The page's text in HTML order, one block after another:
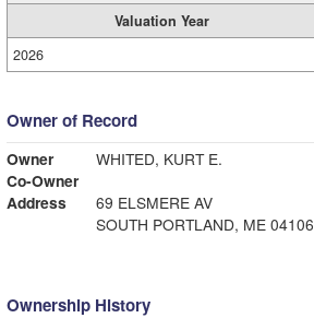
Valuation Year
2026
Owner of Record
Owner
WHITED, KURT E.
Co-Owner
Address
69 ELSMERE AV
SOUTH PORTLAND, ME 04106
Ownership History